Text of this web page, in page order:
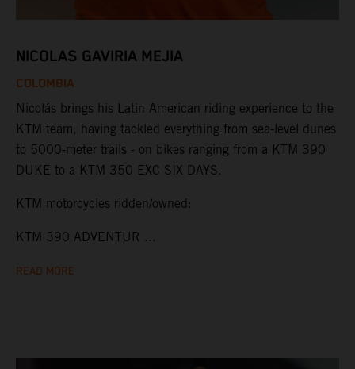
NICOLAS GAVIRIA MEJIA
COLOMBIA
Nicolás brings his Latin American riding experience to the
KTM team, having tackled everything from sea-level dunes
to 5000-meter trails - on bikes ranging from a KTM 390
DUKE to a KTM 350 EXC SIX DAYS.
KTM motorcycles ridden/owned:
KTM 390 ADVENTUR ...
READ MORE